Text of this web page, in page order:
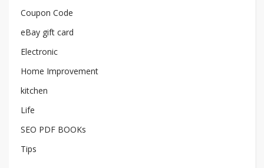
Coupon Code
eBay gift card
Electronic
Home Improvement
kitchen
Life
SEO PDF BOOKs
Tips